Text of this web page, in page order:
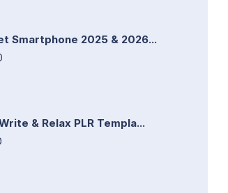
Smartphone 2025 & 2026...
& Relax PLR Templa...